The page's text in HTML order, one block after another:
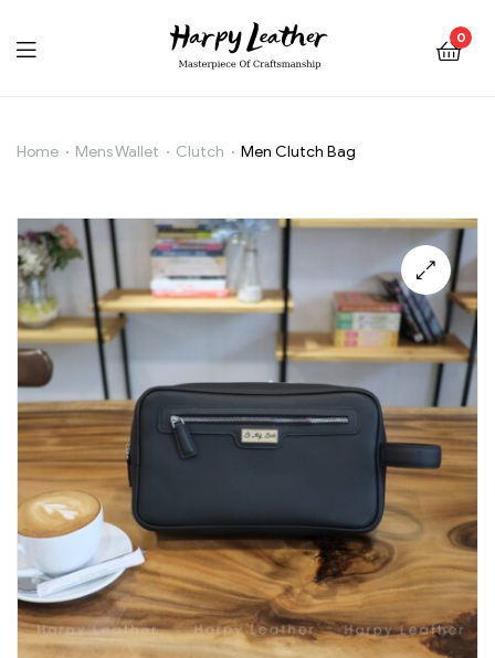
0
Men
Clutch
Bag
Home Mens Wallet Clutch Men Clutch Bag
🔍